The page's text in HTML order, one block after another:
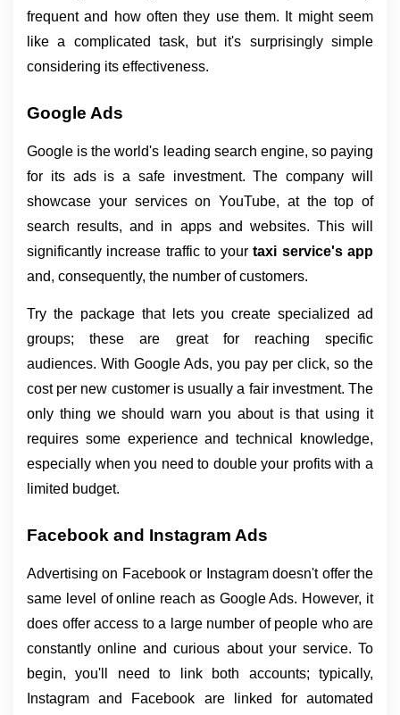
frequent and how often they use them. It might seem
like a complicated task, but it's surprisingly simple
considering its effectiveness.
Google Ads
Google is the world's leading search engine, so paying
for its ads is a safe investment. The company will
showcase your services on YouTube, at the top of
search results, and in apps and websites. This will
significantly increase traffic to your
and, consequently, the number of customers.
Try the package that lets you create specialized ad
groups; these are great for reaching specific
audiences. With Google Ads, you pay per click, so the
cost per new customer is usually a fair investment. The
only thing we should warn you about is that using it
requires some experience and technical knowledge,
especially when you need to double your profits with a
limited budget.
Facebook and Instagram Ads
Advertising on Facebook or Instagram doesn't offer the
same level of online reach as Google Ads. However, it
does offer access to a large number of people who are
constantly online and curious about your service. To
begin, you'll need to link both accounts; typically,
Instagram and Facebook are linked for automated